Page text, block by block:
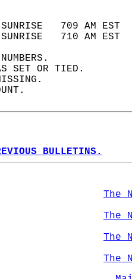
709 AM
710 AM
SET OR TIED.
BULLETINS.
The
The
The
The